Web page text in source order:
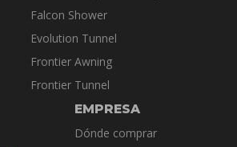
Falcon Shower
Evolution Tunnel
Frontier Awning
Frontier Tunnel
EMPRESA
Dónde comprar